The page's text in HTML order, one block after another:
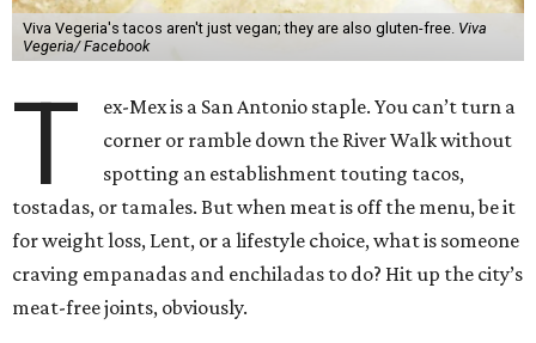
Viva Vegeria's tacos aren't just vegan; they are also gluten-free. Viva
Vegeria/ Facebook
T
ex-Mex is a San Antonio staple. You can’t turn a
corner or ramble down the River Walk without
spotting an establishment touting tacos,
tostadas, or tamales. But when meat is off the menu, be it
for weight loss, Lent, or a lifestyle choice, what is someone
craving empanadas and enchiladas to do? Hit up the city’s
meat-free joints, obviously.